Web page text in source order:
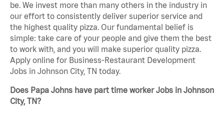
be. We invest more than many others in the industry in
our effort to consistently deliver superior service and
the highest quality pizza. Our fundamental belief is
simple: take care of your people and give them the best
to work with, and you will make superior quality pizza.
Apply online for Business-Restaurant Development
Jobs in Johnson City, TN today.
Does Papa Johns have part time worker Jobs in Johnson
City, TN?